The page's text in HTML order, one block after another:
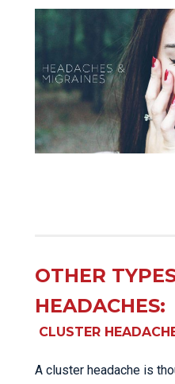
OTHER
HEADACHES:
CLUSTER
A cluster headache is